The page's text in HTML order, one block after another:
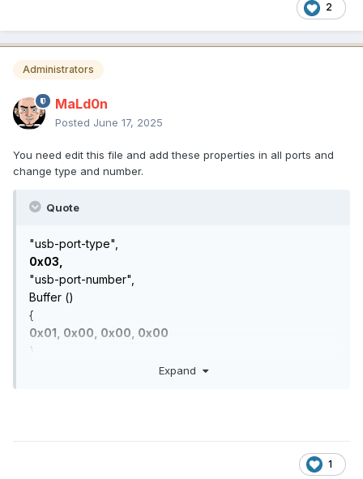
2
Administrators
MaLd0n
Posted June 17, 2025
You need edit this file and add these properties in all ports and
change type and number.
Quote
"usb-port-type",
0x03,
"usb-port-number",
Buffer ()
{
0x01, 0x00, 0x00, 0x00
},
Expand
1